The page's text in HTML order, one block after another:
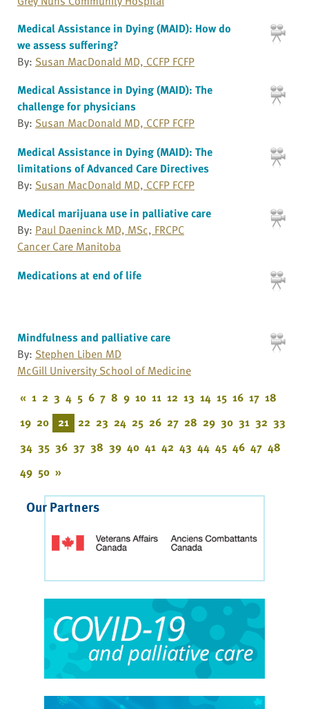
Medical Assistance in Dying (MAID): How do
we assess suffering?
By: Susan MacDonald MD, CCFP FCFP
Medical Assistance in Dying (MAID): The
challenge for physicians
By: Susan MacDonald MD, CCFP FCFP
Medical Assistance in Dying (MAID): The
limitations of Advanced Care Directives
By: Susan MacDonald MD, CCFP FCFP
Medical marijuana use in palliative care
By: Paul Daeninck MD, MSc, FRCPC
Cancer Care Manitoba
Medications at end of life
Mindfulness and palliative care
By: Stephen Liben MD
McGill University School of Medicine
« 1 2 3 4 5 6 7 8 9 10 11 12 13 14 15 16 17 18
19 20 21 22 23 24 25 26 27 28 29 30 31 32 33
34 35 36 37 38 39 40 41 42 43 44 45 46 47 48
49 50 »
Our Partners